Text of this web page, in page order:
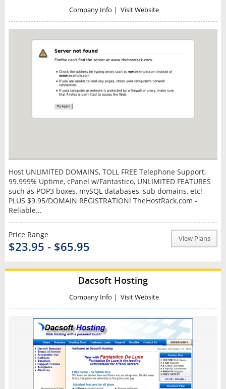
Company Info | Visit Website
Host UNLIMITED DOMAINS, TOLL FREE Telephone Support,
99.999% Uptime, cPanel w/Fantastico, UNLIMITED FEATURES
such as POP3 boxes, mySQL databases, sub domains, etc!
PLUS $9.95/DOMAIN REGISTRATION! TheHostRack.com -
Reliable...
Price Range
$23.95 - $65.95
View Plans
Dacsoft Hosting
Company Info | Visit Website